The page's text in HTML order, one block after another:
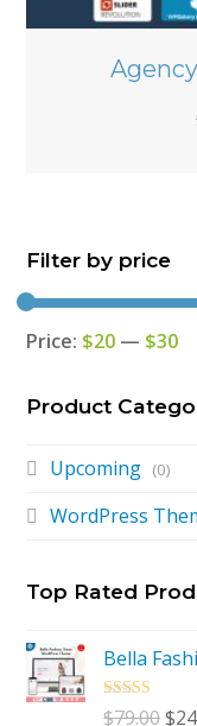
Filter by price
Price: $20 — $30
Product
Upcoming (0)
WordPress
Top Rated
Bella
Rated5.00
$79.00$